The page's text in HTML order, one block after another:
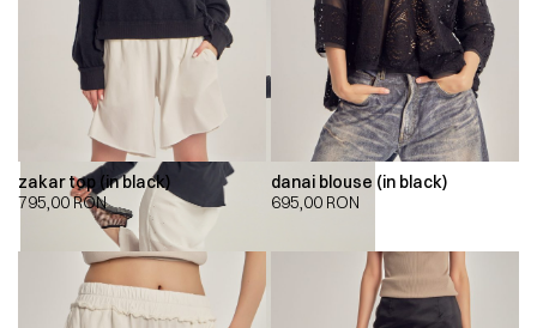
zakar top (in black)
795,00RON
danai blouse (in black)
695,00 RON